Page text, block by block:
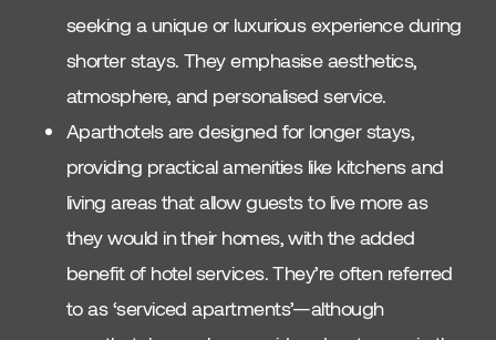
seeking a unique or luxurious experience during
shorter stays. They emphasise aesthetics,
atmosphere, and personalised service.
Aparthotels are designed for longer stays,
providing practical amenities like kitchens and
living areas that allow guests to live more as
they would in their homes, with the added
benefit of hotel services. They’re often referred
to as ‘serviced apartments’—although